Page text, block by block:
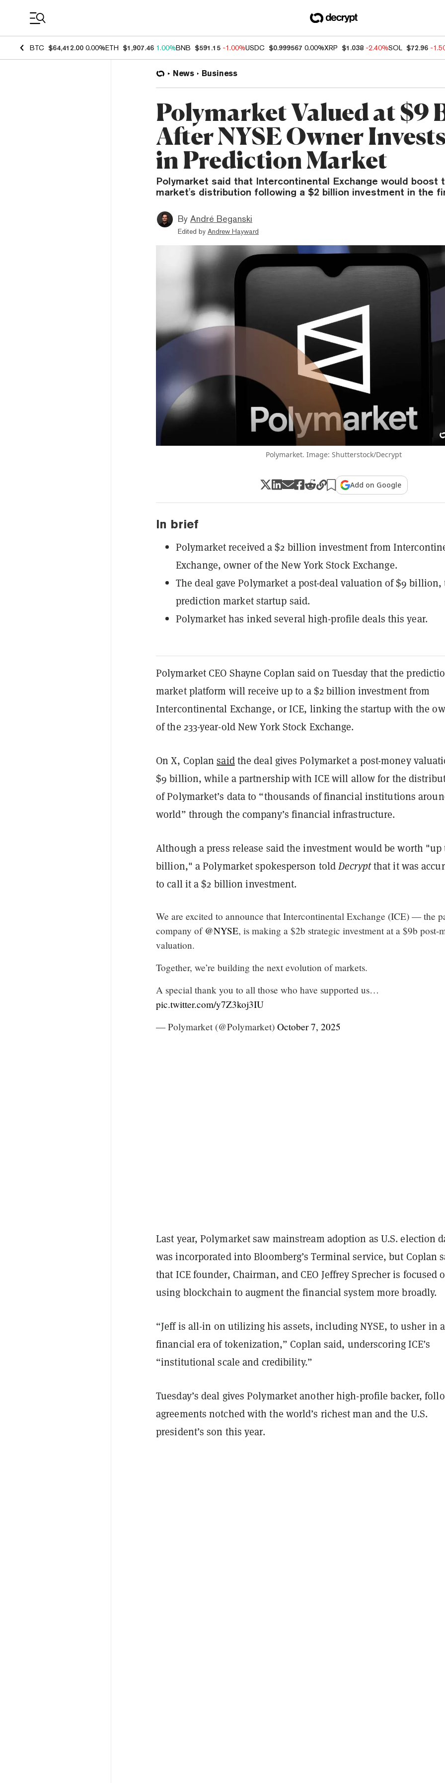
BTC $64,412.00 0.00%ETH $1,907.46 1.00%BNB $591.15 -1.00%USDC $0.999567 0.00%XRP $1.038 -2.40%SOL $72.96 -
News Business
Polymarket Valued at $9
After NYSE Owner
in Prediction Market
Polymarket said that Intercontinental Exchange would boost
market's distribution following a $2 billion investment in the
By André Beganski
Edited by Andrew Hayward
Polymarket. Image: Shutterstock/Decrypt
Add on Google
In brief
Polymarket received a $2 billion investment from
Exchange, owner of the New York Stock Exchange.
The deal gave Polymarket a post-deal valuation of $9 billion,
prediction market startup said.
Polymarket has inked several high-profile deals this year.
Polymarket CEO Shayne Coplan said on Tuesday that the
market platform will receive up to a $2 billion investment from
Intercontinental Exchange, or ICE, linking the startup with the
of the 233-year-old New York Stock Exchange.
On X, Coplansaidthe deal gives Polymarket a post-money
$9 billion, while a partnership with ICE will allow for the
of Polymarket’s data to “thousands of financial institutions
world” through the company’s financial infrastructure.
Although a press release said the investment would be worth "up
billion," a Polymarket spokesperson toldDecryptthat it was
to call it a $2 billion investment.
We are excited to announce that Intercontinental Exchange (ICE) — the
company of @NYSE, is making a $2b strategic investment at a $9b post-
valuation.
Together, we’re building the next evolution of markets.
A special thank you to all those who have supported us…
pic.twitter.com/y7Z3koj3IU
— Polymarket (@Polymarket) October 7, 2025
Last year, Polymarket saw mainstream adoption as U.S. election
was incorporated into Bloomberg’s Terminal service, but Coplan
that ICE founder, Chairman, and CEO Jeffrey Sprecher is focused
using blockchain to augment the financial system more broadly.
“Jeff is all-in on utilizing his assets, including NYSE, to usher in
financial era of tokenization,” Coplan said, underscoring ICE’s
“institutional scale and credibility.”
Tuesday’s deal gives Polymarket another high-profile backer,
agreements notched with the world’s richest man and the U.S.
president’s son this year.